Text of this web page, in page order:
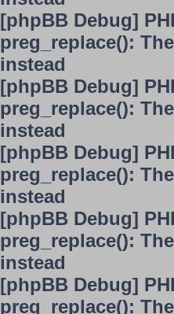
[phpBB Debug]
preg_replace():
instead
[phpBB Debug]
preg_replace():
instead
[phpBB Debug]
preg_replace():
instead
[phpBB Debug]
preg_replace():
instead
[phpBB Debug]
preg_replace():